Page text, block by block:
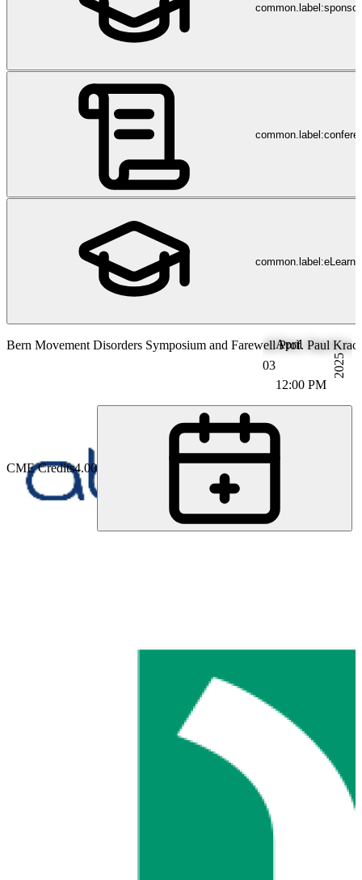
03
April
12:00 PM
2025
CME Credits4.00
Bern Movement Disorders Symposium and Farewell Prof. Paul